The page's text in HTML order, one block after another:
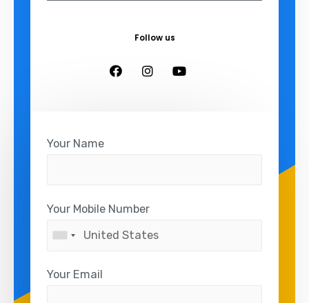
Follow us
Your Name
Your Mobile Number
Your Email